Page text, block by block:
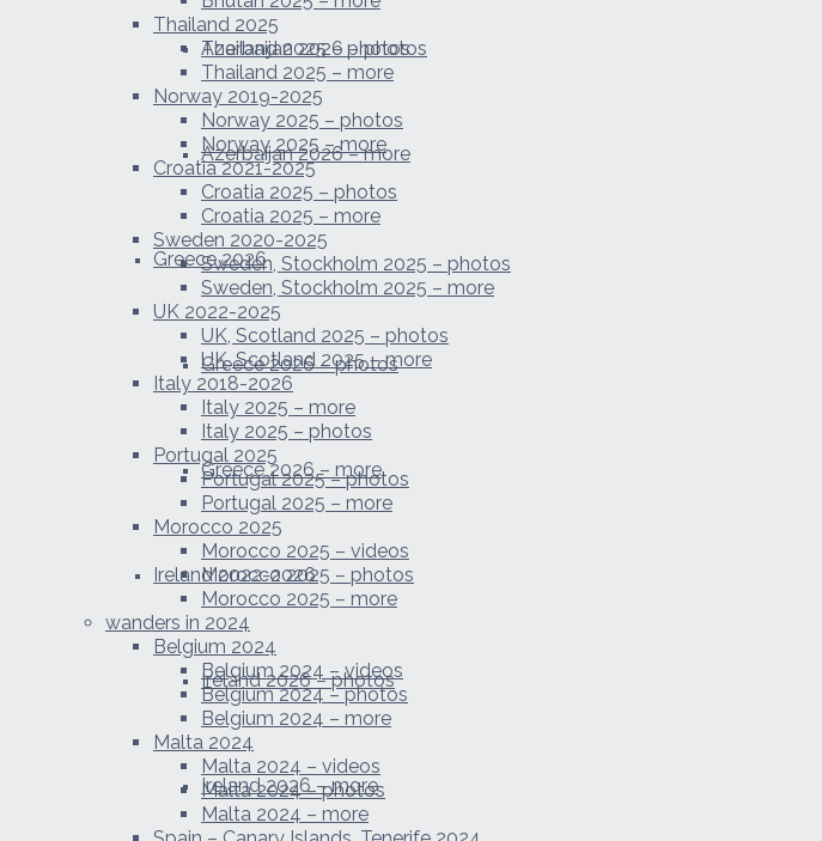
Azerbaijan 2026 – photos
Azerbaijan 2026 – more
Greece 2026
Greece 2026 – photos
Greece 2026 – more
Ireland 2022-2026
Ireland 2026 – photos
Ireland 2026 – more
Thailand 2025
Thailand 2025 – photos
Thailand 2025 – more
Norway 2019-2025
Norway 2025 – photos
Norway 2025 – more
Croatia 2021-2025
Croatia 2025 – photos
Croatia 2025 – more
Sweden 2020-2025
Sweden, Stockholm 2025 – photos
Sweden, Stockholm 2025 – more
UK 2022-2025
UK, Scotland 2025 – photos
UK, Scotland 2025 – more
Italy 2018-2026
Italy 2025 – more
Italy 2025 – photos
Portugal 2025
Portugal 2025 – photos
Portugal 2025 – more
Morocco 2025
Morocco 2025 – videos
Morocco 2025 – photos
Morocco 2025 – more
wanders in 2024
Belgium 2024
Belgium 2024 – videos
Belgium 2024 – photos
Belgium 2024 – more
Malta 2024
Malta 2024 – videos
Malta 2024 – photos
Malta 2024 – more